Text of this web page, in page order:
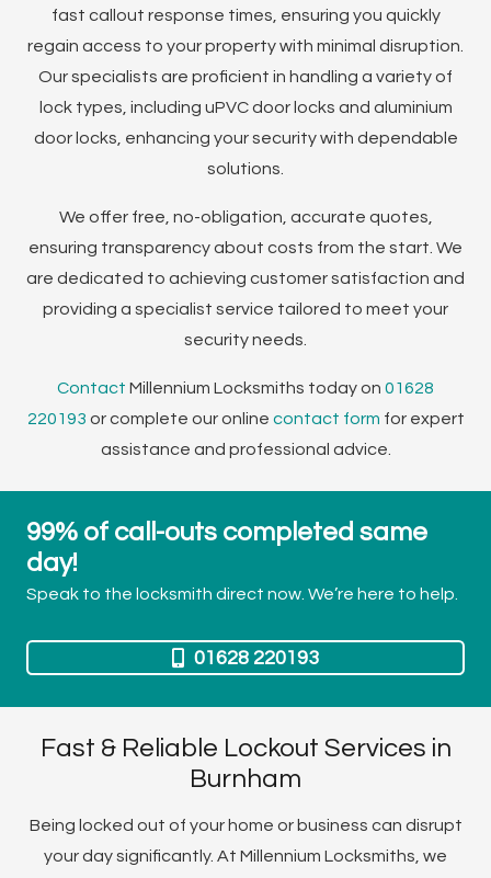
fast callout response times, ensuring you quickly
regain access to your property with minimal disruption.
Our specialists are proficient in handling a variety of
lock types, including uPVC door locks and aluminium
door locks, enhancing your security with dependable
solutions.
We offer free, no-obligation, accurate quotes,
ensuring transparency about costs from the start. We
are dedicated to achieving customer satisfaction and
providing a specialist service tailored to meet your
security needs.
Contact Millennium Locksmiths today on 01628
220193 or complete our online contact form for expert
assistance and professional advice.
99% of call-outs completed same
day!
Speak to the locksmith direct now. We’re here to help.
01628 220193
Fast & Reliable Lockout Services in
Burnham
Being locked out of your home or business can disrupt
your day significantly. At Millennium Locksmiths, we